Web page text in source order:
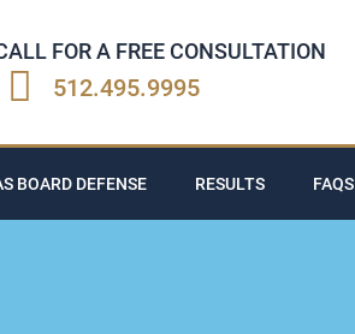
FOR A FREE CONSULTATION
512.495.9995
BOARD DEFENSE RESULTS FAQS